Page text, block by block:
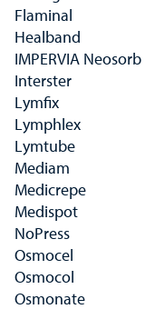
Flaminal
Healband
IMPERVIA Neosorb
Interster
Lymfix
Lymphlex
Lymtube
Mediam
Medicrepe
Medispot
NoPress
Osmocel
Osmocol
Osmonate